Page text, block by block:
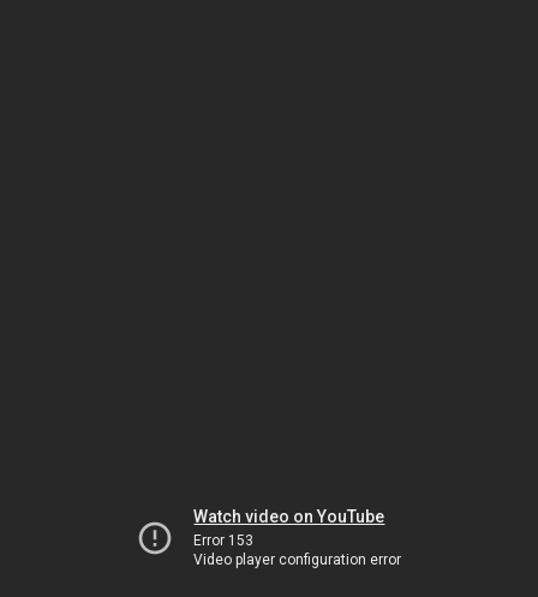
Watch video on YouTube
Error 153
Video player configuration error